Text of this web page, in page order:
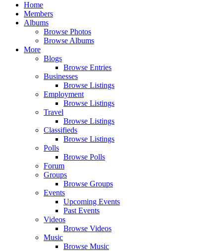
Home
Members
Albums
Browse Photos
Browse Albums
More
Blogs
Browse Entries
Businesses
Browse Listings
Employment
Browse Listings
Travel
Browse Listings
Classifieds
Browse Listings
Polls
Browse Polls
Forum
Groups
Browse Groups
Events
Upcoming Events
Past Events
Videos
Browse Videos
Music
Browse Music